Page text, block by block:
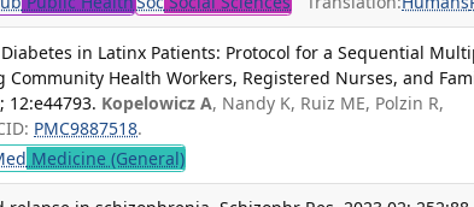
in Latinx Patients: Protocol for a Sequential
Health Workers, Registered Nurses, and
12:e44793. Kopelowicz A, Nandy K, Ruiz ME, Polzin R,
PMC9887518.
Medicine (General)